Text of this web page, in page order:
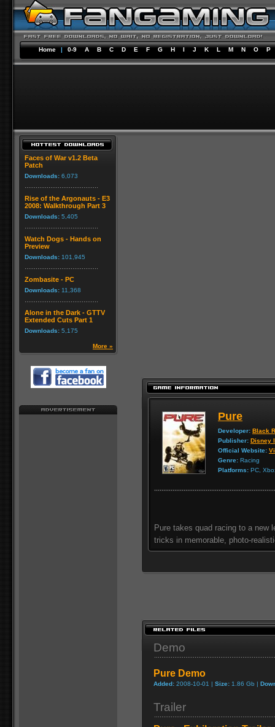
Home | 0-9 A B C D E F G H I J K L M N O P
Faces of War v1.2 Beta
Patch
Downloads: 6,073
Rise of the Argonauts - E3
2008: Walkthrough Part 3
Downloads: 5,405
Watch Dogs - Hands on
Preview
Downloads: 101,945
Zombasite - PC
Downloads: 11,368
Alone in the Dark - GTTV
Extended Cuts Part 1
Downloads: 5,175
More »
Pure
Developer: Black
Publisher: Disney
Official Website:
Genre: Racing
Platforms: PC,
Pure takes quad racing to a new
tricks in memorable, photo-
Demo
Pure Demo
Added: 2008-10-01 | Size: 1.86 Gb |
Trailer